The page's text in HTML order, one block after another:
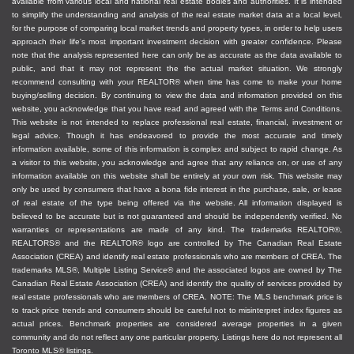
appraisals
Arrange showings for interested buyers
Advise you on how to handle competing offers,
sharing the content of competing offers, and
other aspects of the transaction
Vet offers and potential buyers to ensure they
can afford to buy your property
Negotiate with buyers to achieve the best
results, price, and terms, for you
Guide you through paperwork and closing the
transaction successfully
If you are a buyer, an agent
can:
Assist you with getting pre-approvals for
financing so you know how much you can afford
Make you aware of any tax exemptions you
might be eligible for
to simplify the understanding and analysis of the real estate market data at a local level,
for the purpose of comparing local market trends and property types, in order to help users
approach their life's most important investment decision with greater confidence. Please
note that the analysis represented here can only be as accurate as the data available to
public, and that it may not represent the the actual market situation. We strongly
recommend consulting with your REALTOR® when time has come to make your home
buying/selling decision. By continuing to view the data and information provided on this
website, you acknowledge that you have read and agreed with the Terms and Conditions.
This website is not intended to replace professional real estate, financial, investment or
legal advice. Though it has endeavored to provide the most accurate and timely
information available, some of this information is complex and subject to rapid change. As
a visitor to this website, you acknowledge and agree that any reliance on, or use of any
information available on this website shall be entirely at your own risk. This website may
only be used by consumers that have a bona fide interest in the purchase, sale, or lease
of real estate of the type being offered via the website. All information displayed is
believed to be accurate but is not guaranteed and should be independently verified. No
warranties or representations are made of any kind. The trademarks REALTOR®,
REALTORS® and the REALTOR® logo are controlled by The Canadian Real Estate
Association (CREA) and identify real estate professionals who are members of CREA. The
trademarks MLS®, Multiple Listing Service® and the associated logos are owned by The
Canadian Real Estate Association (CREA) and identify the quality of services provided by
real estate professionals who are members of CREA. NOTE: The MLS benchmark price is
to track price trends and consumers should be careful not to misinterpret index figures as
actual prices. Benchmark properties are considered average properties in a given
community and do not reflect any one particular property. Listings here do not represent all
Toronto MLS® listings.